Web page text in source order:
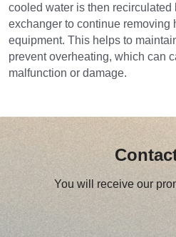
cooled water is then recirculated
exchanger to continue removing
equipment. This helps to
prevent overheating, which can
malfunction or damage.
You will receive our